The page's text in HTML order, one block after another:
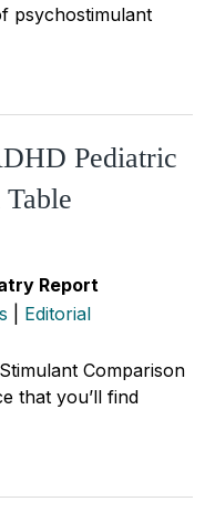
psychostimulant
Pediatric
Report
Editorial
Comparison
that you’ll find